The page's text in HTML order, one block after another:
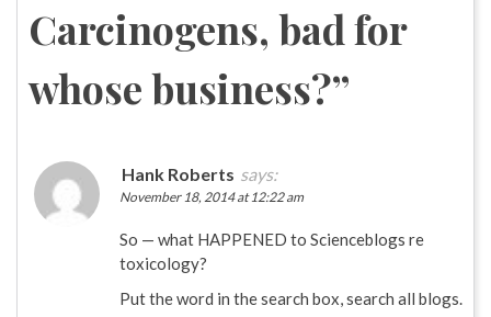
Carcinogens, bad for
whose business?”
Hank Roberts says:
November 18, 2014 at 12:22 am
So — what HAPPENED to Scienceblogs re
toxicology?
Put the word in the search box, search all blogs.